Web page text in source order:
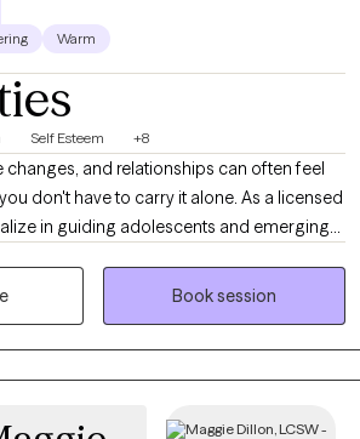
Warm
Self Esteem +8
changes, and relationships can often feel
don't have to carry it alone. As a licensed
in guiding adolescents and emerging
helping you build resilience and
a supportive, non-judgmental environment
Book session